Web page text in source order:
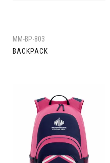
MM-BP-803
BACKPACK